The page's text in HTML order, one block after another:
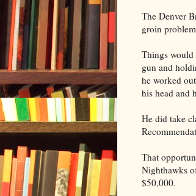
The Denver
groin
Things would
gun and
he worked
his head and
He did take
That
Nighthawks
$50,000.